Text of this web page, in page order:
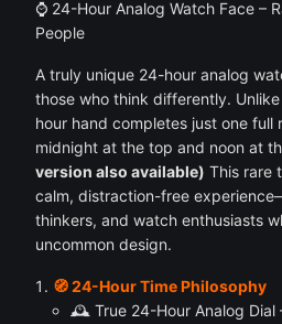
⌚ 24-Hour Analog Watch Face –
People
A truly unique 24-hour analog
those who think differently.
hour hand completes just one
midnight at the top and noon at
version also available) This rare
calm, distraction-free
thinkers, and watch enthusiasts
uncommon design.
🧭 24-Hour Time Philosophy
🕰 True 24-Hour Analog Dial